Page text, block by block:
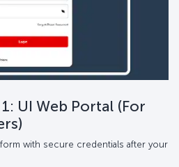
UI Web Portal (For
with secure credentials after your